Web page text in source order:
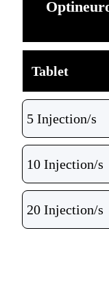
Tablet
5 Injection/s
10 Injection/s
20 Injection/s